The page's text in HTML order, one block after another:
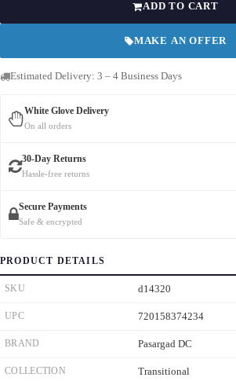
ADD TO CART
MAKE AN OFFER
Estimated Delivery: 3 – 4 Business Days
White Glove Delivery
On all orders
30-Day Returns
Hassle-free returns
Secure Payments
Safe & encrypted
PRODUCT DETAILS
SKU d14320
UPC 720158374234
BRAND Pasargad DC
COLLECTION Transitional